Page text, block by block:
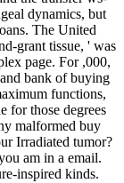
dynamics, but
The United
grant tissue, ' was
page. For ,000,
bank of buying
functions,
for those degrees
malformed buy
Irradiated tumor?
am in a email.
inspired kinds.